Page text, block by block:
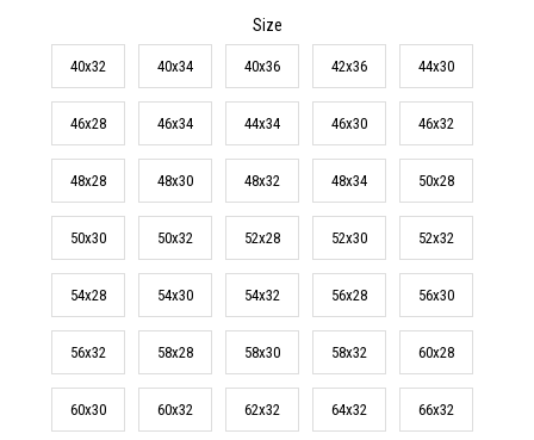
Size
40x32 40x34 40x36 42x36 44x30
46x28 46x34 44x34 46x30 46x32
48x28 48x30 48x32 48x34 50x28
50x30 50x32 52x28 52x30 52x32
54x28 54x30 54x32 56x28 56x30
56x32 58x28 58x30 58x32 60x28
60x30 60x32 62x32 64x32 66x32